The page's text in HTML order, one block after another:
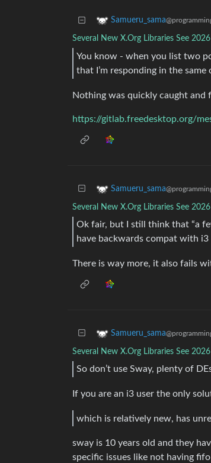
Samueru_sama
Several New X.Org Libraries See 2026
You know - when you list two
that I’m responding in the same
Nothing was quickly caught and
https://gitlab.freedesktop.org/
Samueru_sama
Several New X.Org Libraries See 2026
Ok fair, but I still think that “a
have backwards compat with i3
There is way more, it also fails
Samueru_sama
Several New X.Org Libraries See 2026
So don’t use Sway, plenty of
If you are an i3 user the only
which is relatively new, has
sway is 10 years old and they
specific issues like not having